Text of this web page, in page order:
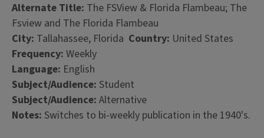
Alternate Title: The FSView & Florida Flambeau; The
Fsview and The Florida Flambeau
City: Tallahassee, Florida Country: United States
Frequency: Weekly
Language: English
Subject/Audience: Student
Subject/Audience: Alternative
Notes: Switches to bi-weekly publication in the 1940's.